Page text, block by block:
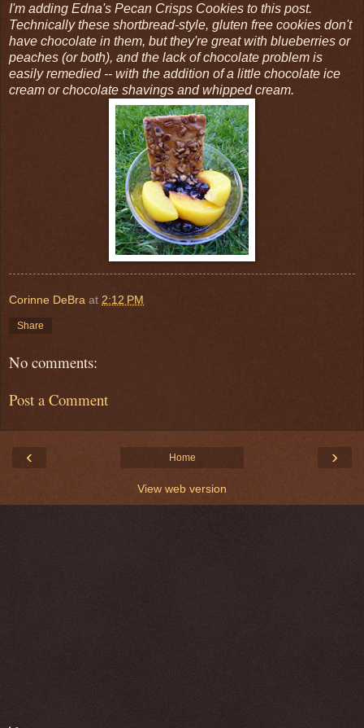
I'm adding Edna's Pecan Crisps Cookies to this post.
Technically these shortbread-style, gluten free cookies don't
have chocolate in them, but they're great with blueberries or
peaches (or both), and the lack of chocolate problem is
easily remedied -- with the addition of a little chocolate ice
cream or chocolate shavings and whipped cream.
Corinne DeBra at 2:12 PM
Share
No comments:
Post a Comment
‹ ›
Home
View web version